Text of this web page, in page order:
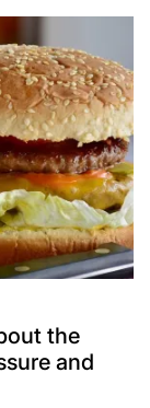
the
and